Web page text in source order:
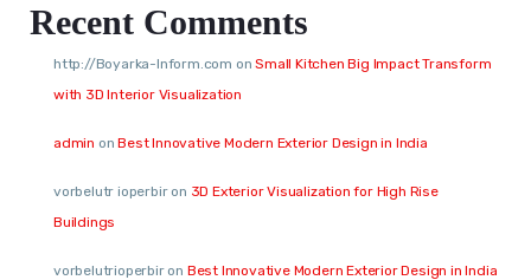
Recent Comments
http://Boyarka-Inform.com onSmall Kitchen Big Impact Transform
with 3D Interior Visualization
admin onBest Innovative Modern Exterior Design in India
vorbelutr ioperbiron 3D Exterior Visualization for High Rise
Buildings
vorbelutrioperbiron Best Innovative Modern Exterior Design in India